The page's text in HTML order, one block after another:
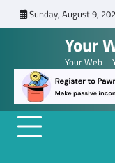
to
Sunday, August 9,
Your
Your Web –